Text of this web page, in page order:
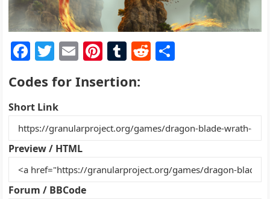
F
a
c
e
b
o
o
k
T
w
itt
er
E
ai
Pi
nt
er
st
T
m
r
R
t
Codes for Insertion:
Short Link
Preview / HTML
Forum / BBCode